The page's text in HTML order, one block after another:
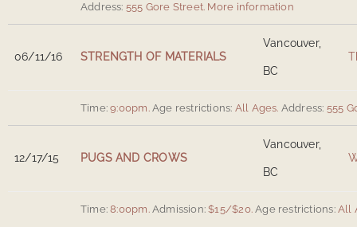
Address: 555 Gore Street. More information
06/11/16 STRENGTH OF MATERIALS
Vancouver,
BC
Time: 9:00pm. Age restrictions: All Ages. Address: 555
12/17/15 PUGS AND CROWS
Vancouver,
BC
Time: 8:00pm. Admission: $15/$20. Age restrictions:All